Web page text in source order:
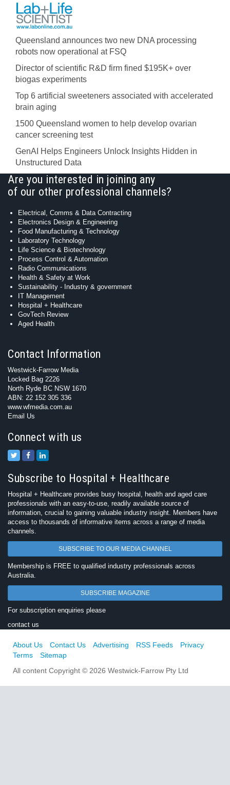
Queensland announces two new DNA processing
robots now operational at FSQ
Director of scientific R&D firm fined $195K+ over
biogas experiments
Top 6 artificial sweeteners associated with accelerated
brain aging
1500 Queensland women to help develop ovarian
cancer screening test
GenAI Helps Engineers Unlock Insights Hidden in
Unstructured Data
Are you interested in joining any
of our other professional channels?
Electrical, Comms & Data Contracting
Electronics Design & Engineering
Food Manufacturing & Technology
Laboratory Technology
Life Science & Biotechnology
Process Control & Automation
Radio Communications
Health & Safety at Work
Sustainability - Industry & government
IT Management
Hospital + Healthcare
GovTech Review
Aged Health
Contact Information
Westwick-Farrow Media
Locked Bag 2226
North Ryde BC NSW 1670
ABN: 22 152 305 336
www.wfmedia.com.au
Email Us
Connect with us
Subscribe to Hospital + Healthcare
Hospital + Healthcare provides busy hospital, health and aged care
professionals with an easy-to-use, readily available source of
information, crucial to gaining valuable industry insight. Members have
access to thousands of informative items across a range of media
channels.
SUBSCRIBE TO OUR MEDIA CHANNEL
Membership is FREE to qualified industry professionals across
Australia.
SUBSCRIBE MAGAZINE
For subscription enquiries please
contact us
About Us Contact Us Advertising RSS Feeds
Privacy
Terms
Sitemap
All content Copyright © 2026 Westwick-Farrow Pty Ltd